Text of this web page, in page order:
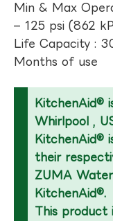
Min & Max
– 125 psi (862
Life Capacity :
Months of use
KitchenAid®
Whirlpool ,
KitchenAid®
their
ZUMA
KitchenAid®.
This product